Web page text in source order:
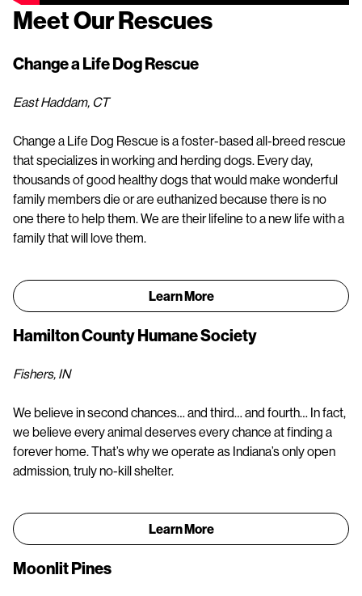
Meet Our Rescues
Change a Life Dog Rescue
East Haddam, CT
Change a Life Dog Rescue is a foster-based all-breed rescue
that specializes in working and herding dogs. Every day,
thousands of good healthy dogs that would make wonderful
family members die or are euthanized because there is no
one there to help them. We are their lifeline to a new life with a
family that will love them.
Learn More
Hamilton County Humane Society
Fishers, IN
We believe in second chances… and third… and fourth… In fact,
we believe every animal deserves every chance at finding a
forever home. That’s why we operate as Indiana’s only open
admission, truly no-kill shelter.
Learn More
Moonlit Pines